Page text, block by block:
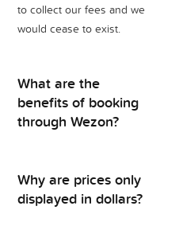
to collect our fees and we
would cease to exist.
What are the
benefits of booking
through Wezon?
Why are prices only
displayed in dollars?